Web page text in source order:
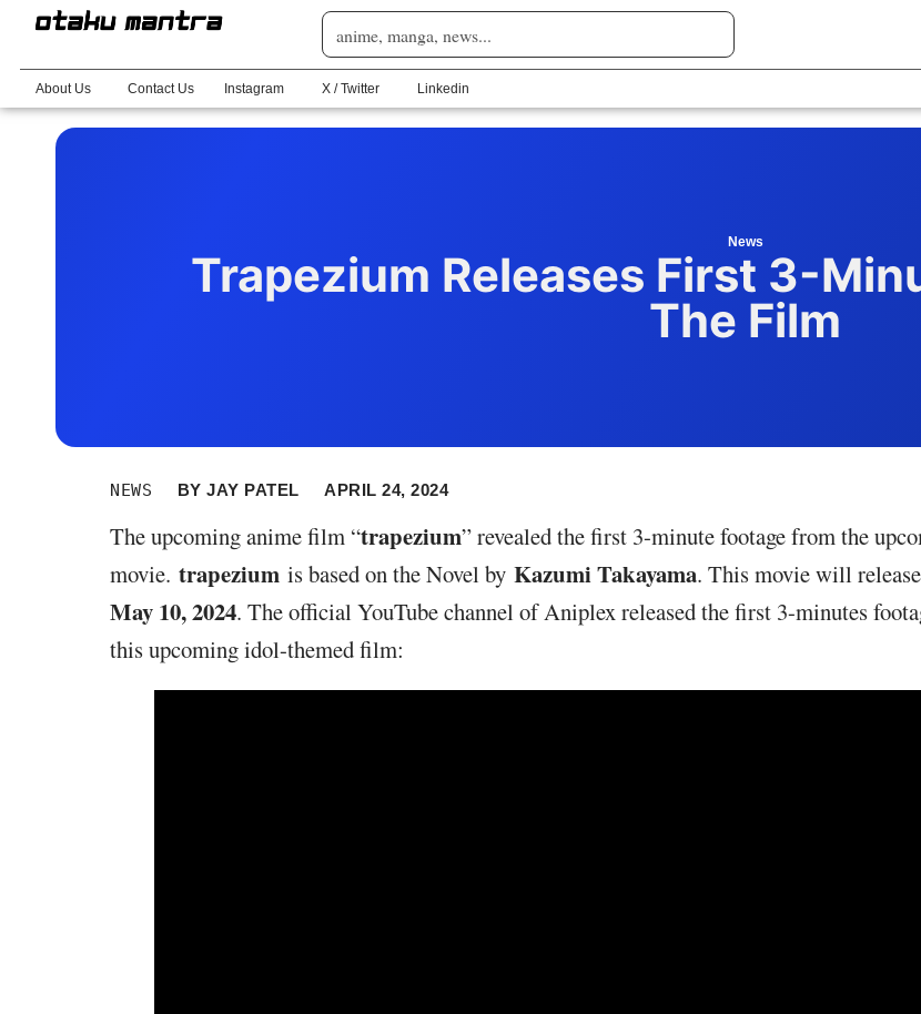
About Us Contact Us Instagram X / Twitter Linkedin
News
Trapezium Releases First 3-
The Film
NEWS BYJAY PATEL APRIL 24, 2024
The upcoming anime film “trapezium” revealed the first 3-minute footage from the
movie.trapezium is based on the Novel byKazumi Takayama. This movie will
May 10, 2024. The official YouTube channel of Aniplex released the first 3-minutes
this upcoming idol-themed film: